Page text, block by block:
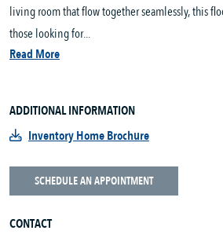
living room that flow together seamlessly, this
those looking for...
Read More
ADDITIONAL INFORMATION
Inventory Home Brochure
SCHEDULE AN APPOINTMENT
CONTACT